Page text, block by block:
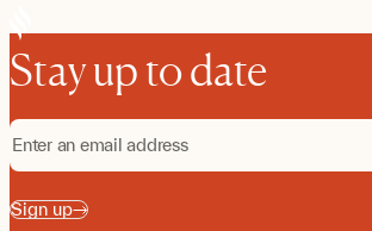
Stay up to date
Sign up